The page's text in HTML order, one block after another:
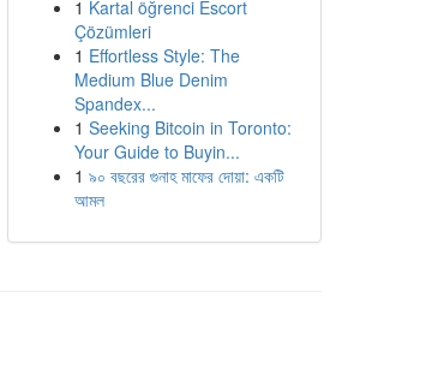
1 Kartal öğrenci Escort
Çözümleri
1 Effortless Style: The
Medium Blue Denim
Spandex...
1 Seeking Bitcoin in Toronto:
Your Guide to Buyin...
1 ৯০ বছরের গুনাহ মাফের দোয়া: একটি
আমল